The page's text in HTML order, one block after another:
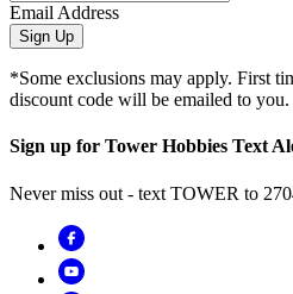
Email Address
Sign Up
*Some exclusions may apply. First
discount code will be emailed to you.
Sign up for Tower Hobbies Text
Never miss out - text TOWER to